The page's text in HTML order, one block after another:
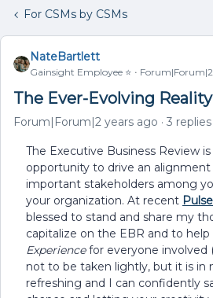
For CSMs by CSMs
NateBartlett
Gainsight Employee ⭐️
The Ever-Evolving
Forum|Forum|2 years ago 3 replies
The Executive Business Review
opportunity to drive an
important stakeholders among
your organization. At recent Pulse
blessed to stand and share my
capitalize on the EBR and to
Experiencefor everyone involved
not to be taken lightly, but it is in
refreshing and I can confidently